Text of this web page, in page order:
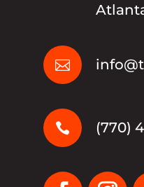

 (770)